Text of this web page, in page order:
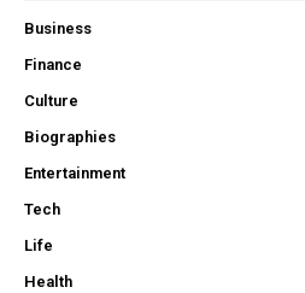
Business
Finance
Culture
Biographies
Entertainment
Tech
Life
Health